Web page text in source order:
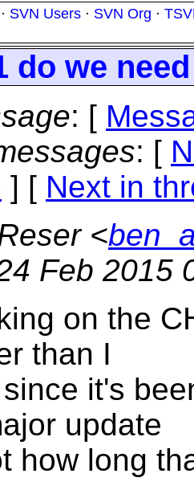
· SVN Users · SVN Org ·
do we
: [
: [
] [ Next in
<
Feb 2015
on the
than I
it's
update
how long